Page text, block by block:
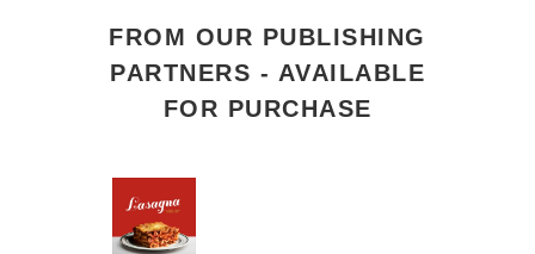
FROM OUR PUBLISHING
PARTNERS - AVAILABLE
FOR PURCHASE